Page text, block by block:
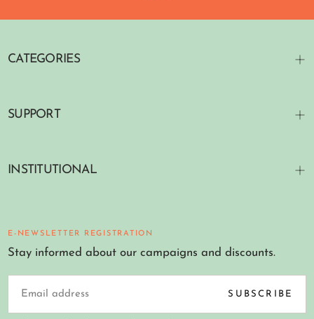
CATEGORIES
SUPPORT
INSTITUTIONAL
E-NEWSLETTER REGISTRATION
Stay informed about our campaigns and discounts.
SUBSCRIBE